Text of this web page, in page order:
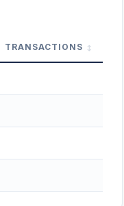
TRANSACTIONS